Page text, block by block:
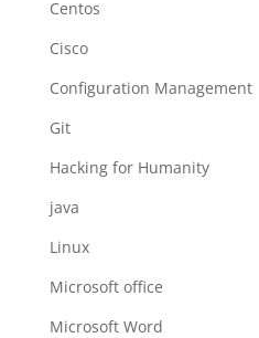
Centos
Cisco
Configuration Management
Git
Hacking for Humanity
java
Linux
Microsoft office
Microsoft Word